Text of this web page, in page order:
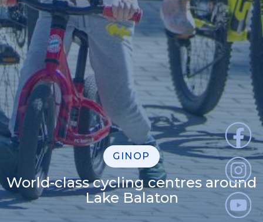
GINOP
World-class cycling centres around
Lake Balaton